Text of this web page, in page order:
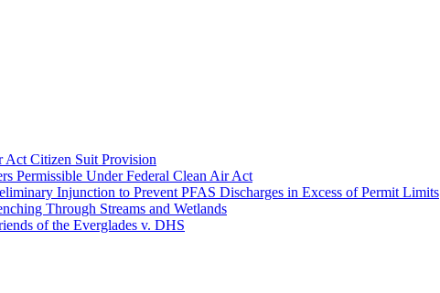
Act Citizen Suit Provision
Permissible Under Federal Clean Air Act
Injunction to Prevent PFAS Discharges in Excess of Permit Limits
Through Streams and Wetlands
of the Everglades v. DHS